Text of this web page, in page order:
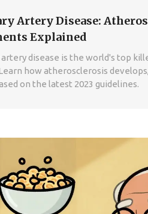
Artery Disease:
Explained
disease is the world's top
how atherosclerosis
on the latest 2023 guidelines.